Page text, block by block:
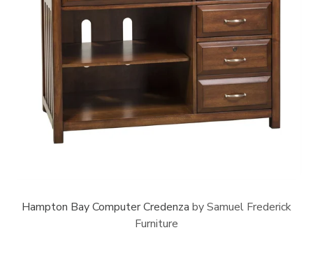
Hampton Bay Computer Credenza by Samuel Frederick
Furniture